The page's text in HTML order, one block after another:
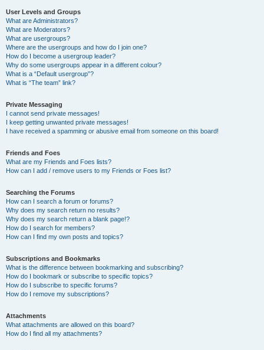
User Levels and Groups
What are Administrators?
What are Moderators?
What are usergroups?
Where are the usergroups and how do I join one?
How do I become a usergroup leader?
Why do some usergroups appear in a different colour?
What is a “Default usergroup”?
What is “The team” link?
Private Messaging
I cannot send private messages!
I keep getting unwanted private messages!
I have received a spamming or abusive email from someone on this board!
Friends and Foes
What are my Friends and Foes lists?
How can I add / remove users to my Friends or Foes list?
Searching the Forums
How can I search a forum or forums?
Why does my search return no results?
Why does my search return a blank page!?
How do I search for members?
How can I find my own posts and topics?
Subscriptions and Bookmarks
What is the difference between bookmarking and subscribing?
How do I bookmark or subscribe to specific topics?
How do I subscribe to specific forums?
How do I remove my subscriptions?
Attachments
What attachments are allowed on this board?
How do I find all my attachments?